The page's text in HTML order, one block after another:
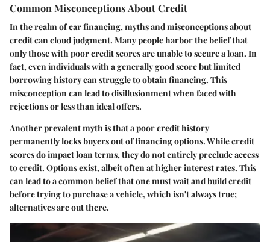
Common Misconceptions About Credit
In the realm of car financing, myths and misconceptions about
credit can cloud judgment. Many people harbor the belief that
only those with poor credit scores are unable to secure a loan. In
fact, even individuals with a generally good score but limited
borrowing history can struggle to obtain financing. This
misconception can lead to disillusionment when faced with
rejections or less than ideal offers.
Another prevalent myth is that a poor credit history
permanently locks buyers out of financing options. While credit
scores do impact loan terms, they do not entirely preclude access
to credit. Options exist, albeit often at higher interest rates. This
can lead to a common belief that one must wait and build credit
before trying to purchase a vehicle, which isn't always true;
alternatives are out there.